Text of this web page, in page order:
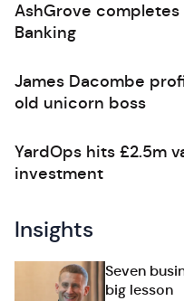
AshGrove
Banking
James Dacombe
old unicorn boss
YardOps hits £2.5m
investment
Insights
Seven
big lesson